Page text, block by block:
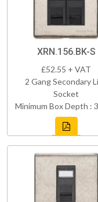
XRN.156.BK-S
£52.55 + VAT
2 Gang Secondary
Socket
Minimum Box Depth :